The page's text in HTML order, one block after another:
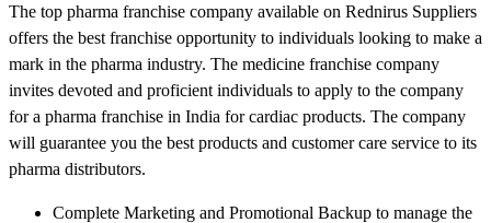
The top pharma franchise company available on Rednirus Suppliers
offers the best franchise opportunity to individuals looking to make a
mark in the pharma industry. The medicine franchise company
invites devoted and proficient individuals to apply to the company
for a pharma franchise in India for cardiac products. The company
will guarantee you the best products and customer care service to its
pharma distributors.
Complete Marketing and Promotional Backup to manage the